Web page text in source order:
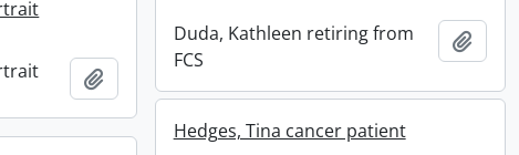
Duda, Kathleen retiring from
FCS
Add
Add to clipboard
Hedges, Tina cancer patient